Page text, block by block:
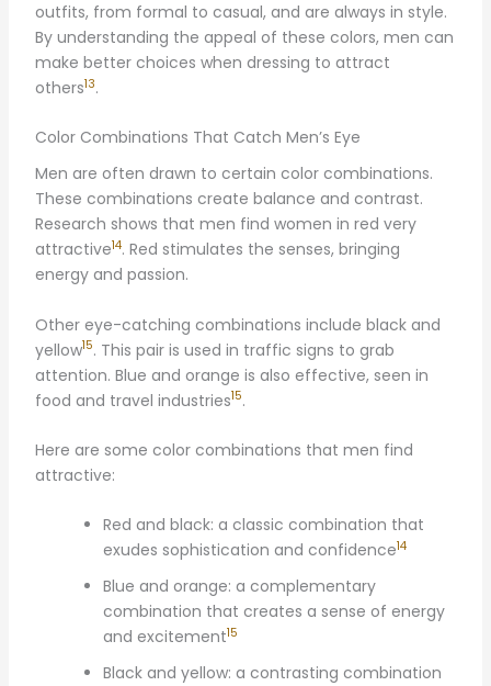
outfits, from formal to casual, and are always in style.
By understanding the appeal of these colors, men can
make better choices when dressing to attract
others13.
Color Combinations That Catch Men’s Eye
Men are often drawn to certain color combinations.
These combinations create balance and contrast.
Research shows that men find women in red very
attractive14. Red stimulates the senses, bringing
energy and passion.
Other eye-catching combinations include black and
yellow15. This pair is used in traffic signs to grab
attention. Blue and orange is also effective, seen in
food and travel industries15.
Here are some color combinations that men find
attractive:
Red and black: a classic combination that
exudes sophistication and confidence14
Blue and orange: a complementary
combination that creates a sense of energy
and excitement15
Black and yellow: a contrasting combination